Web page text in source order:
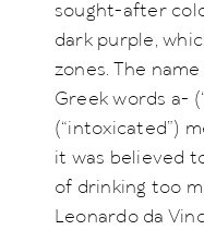
sought-after
dark purple,
zones. The
Greek words a-
(“intoxicated”)
it was believed
of drinking too
Leonardo da